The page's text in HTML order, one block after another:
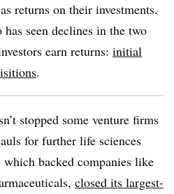
returns on their investments.
seen declines in the two
earn returns: initial
.
stopped some venture firms
for further life sciences
backed companies like
closed its largest-